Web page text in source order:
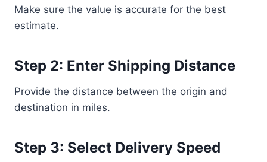
Make sure the value is accurate for the best
estimate.
Step 2: Enter Shipping Distance
Provide the distance between the origin and
destination in miles.
Step 3: Select Delivery Speed